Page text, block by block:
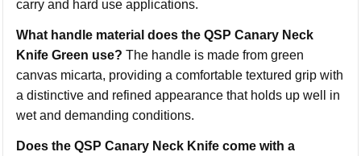
carry and hard use applications.
What handle material does the QSP Canary Neck
Knife Green use? The handle is made from green
canvas micarta, providing a comfortable textured grip with
a distinctive and refined appearance that holds up well in
wet and demanding conditions.
Does the QSP Canary Neck Knife come with a